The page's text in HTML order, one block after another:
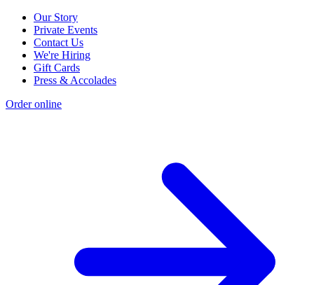
Our Story
Private Events
Contact Us
We're Hiring
Gift Cards
Press & Accolades
Order online